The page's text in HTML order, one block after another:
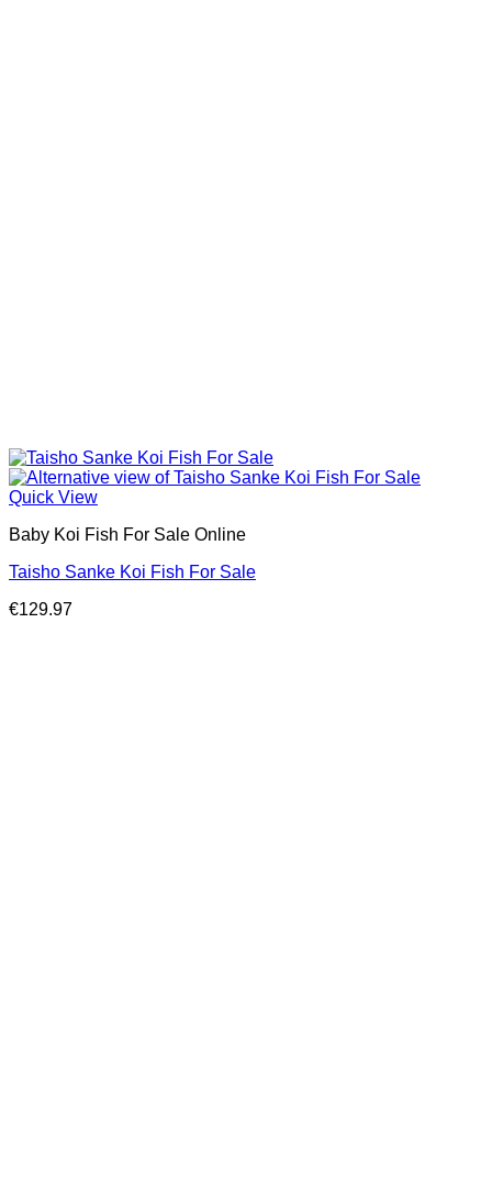
Quick View
Baby Koi Fish For Sale​ Online
Taisho Sanke Koi Fish For Sale
€129.97